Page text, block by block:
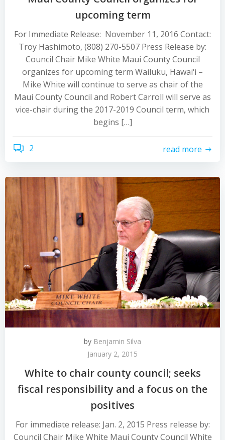
upcoming term
For Immediate Release: November 11, 2016 Contact:
Troy Hashimoto, (808) 270-5507 Press Release by:
Council Chair Mike White Maui County Council
organizes for upcoming term Wailuku, Hawai‘i –
Mike White will continue to serve as chair of the
Maui County Council and Robert Carroll will serve as
vice-chair during the 2017-2019 Council term, which
begins […]
2 read more
by Benjamin Silva
January 2, 2015
White to chair county council; seeks
fiscal responsibility and a focus on the
positives
For immediate release: Jan. 2, 2015 Press release by:
Council Chair Mike White Maui County Council White